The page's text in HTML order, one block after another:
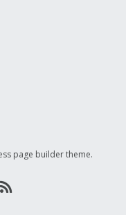
page builder theme.